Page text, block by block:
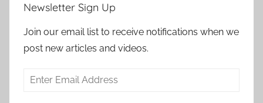
Newsletter Sign Up
Join our email list to receive notifications when we
post new articles and videos.